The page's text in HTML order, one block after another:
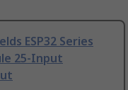
ESP32 Series
25-Input